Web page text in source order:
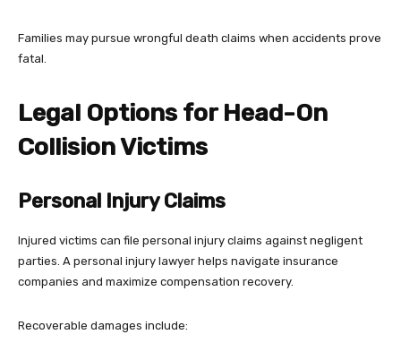
Families may pursue wrongful death claims when accidents prove
fatal.
Legal Options for Head-On
Collision Victims
Personal Injury Claims
Injured victims can file personal injury claims against negligent
parties. A personal injury lawyer helps navigate insurance
companies and maximize compensation recovery.
Recoverable damages include: